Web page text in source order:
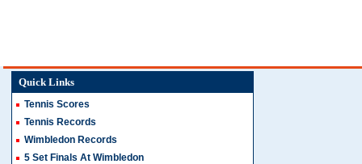
Quick Links
Tennis Scores
Tennis Records
Wimbledon Records
5 Set Finals At Wimbledon